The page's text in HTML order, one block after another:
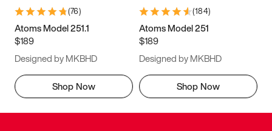
(76)
Atoms Model 251.1
$189
Designed by MKBHD
Shop Now
(184)
Atoms Model 251
$189
Designed by MKBHD
Shop Now